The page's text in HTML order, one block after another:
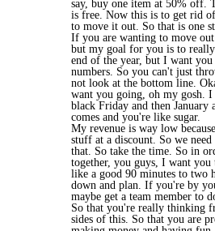
say, buy one item at 50% off.
is free. Now this is to get rid
to move it out. So that is one
If you are wanting to move out
but my goal for you is to really
end of the year, but I want
numbers. So you can't just
not look at the bottom line.
want you going, oh my gosh. I
black Friday and then January
comes and you're like sugar.
My revenue is way low
stuff at a discount. So we
that. So take the time. So in
together, you guys, I want you
like a good 90 minutes to two
down and plan. If you're by
maybe get a team member to
So that you're really thinking
sides of this. So that you are